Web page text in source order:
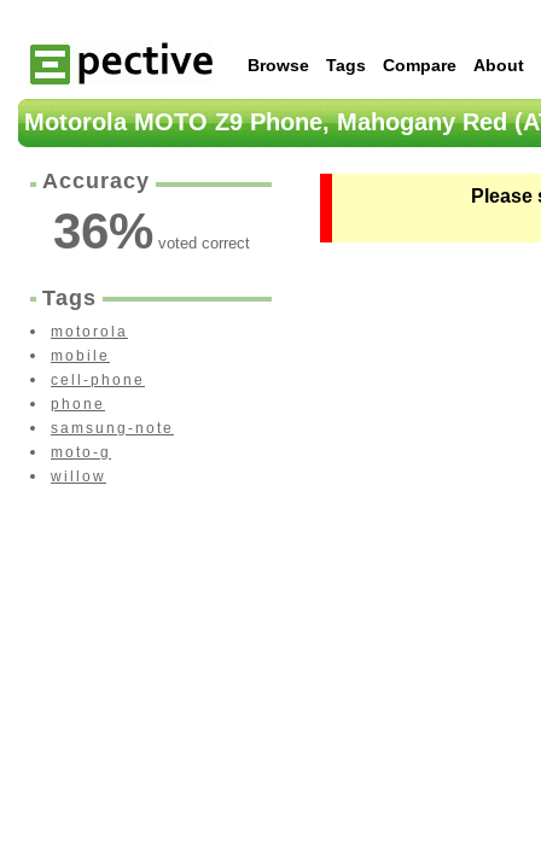
Browse Tags Compare About
Motorola MOTO Z9 Phone, Mahogany Red
Accuracy
36%voted correct
Tags
motorola
mobile
cell-phone
phone
samsung-note
moto-g
willow